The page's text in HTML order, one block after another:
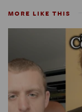
MORE LIKE THIS